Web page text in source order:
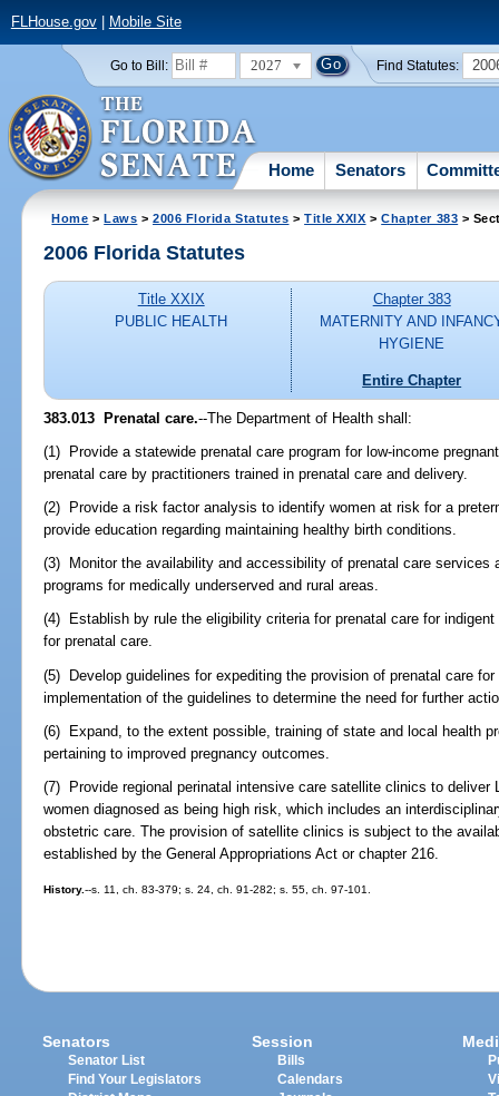
FLHouse.gov| Mobile Site
Go to Bill: 2027 Find Statutes:
Home Senators
Home >Laws >2006 Florida Statutes >Title XXIX >Chapter 383 >
2006 Florida Statutes
Title XXIX
PUBLIC HEALTH
Chapter 383
MATERNITY AND
HYGIENE
Entire Chapter
383.013 Prenatal care.--The Department of Health shall:
(1) Provide a statewide prenatal care program for low-income
prenatal care by practitioners trained in prenatal care and delivery.
(2) Provide a risk factor analysis to identify women at risk for a
provide education regarding maintaining healthy birth conditions.
(3) Monitor the availability and accessibility of prenatal care services
programs for medically underserved and rural areas.
(4) Establish by rule the eligibility criteria for prenatal care for
for prenatal care.
(5) Develop guidelines for expediting the provision of prenatal care
implementation of the guidelines to determine the need for further
(6) Expand, to the extent possible, training of state and local health
pertaining to improved pregnancy outcomes.
(7) Provide regional perinatal intensive care satellite clinics to
women diagnosed as being high risk, which includes an
obstetric care. The provision of satellite clinics is subject to the
established by the General Appropriations Act or chapter 216.
History.--s. 11, ch. 83-379; s. 24, ch. 91-282; s. 55, ch. 97-101.
Senators
Senator List
Find Your Legislators
Session
Bills
Calendars